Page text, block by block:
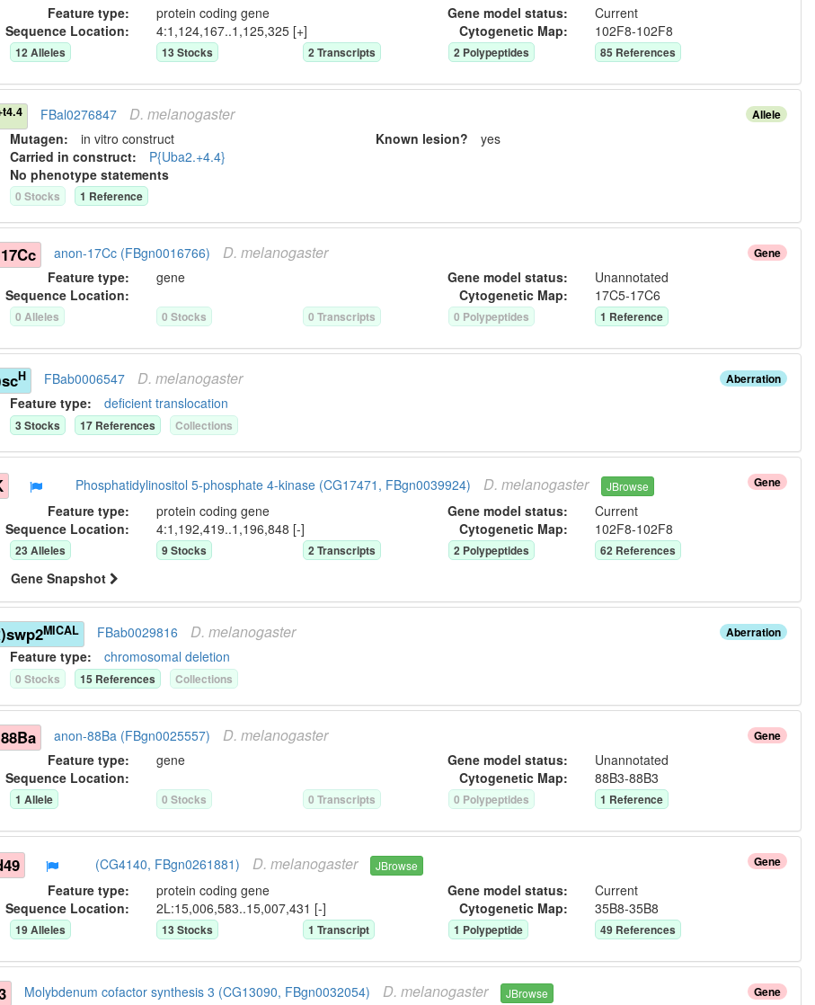
Feature type: protein coding gene Gene model status:
Current
Sequence Location:
4:1,124,167..1,125,325 [+] Cytogenetic Map: 102F8-102F8
12Alleles 13Stocks 2Transcripts 2 Polypeptides 85 References
Allele
FBal0276847 D. melanogaster
Mutagen:in vitro construct Known lesion? yes
Carried in construct: P{Uba2.+4.4}
No phenotype statements
0 Stocks 1 Reference
Gene
anon-17Cc (FBgn0016766) D. melanogaster
Feature type: gene Gene model status:
Unannotated
Sequence Location:
Cytogenetic Map: 17C5-17C6
0 Alleles 0 Stocks 0 Transcripts 0 Polypeptides 1 Reference
Aberration
H FBab0006547 D. melanogaster
Feature type:deficient translocation
3Stocks 17 References Collections
Gene
Phosphatidylinositol 5-phosphate 4-kinase (CG17471, FBgn0039924) D. melanogaster JBrowse
Feature type: protein coding gene Gene model status:
Current
Sequence Location:
4:1,192,419..1,196,848 [-] Cytogenetic Map: 102F8-102F8
23Alleles 9Stocks 2Transcripts 2 Polypeptides 62References
Gene Snapshot
Aberration
MICAL FBab0029816 D. melanogaster
Feature type:chromosomal deletion
0 Stocks 15 References Collections
Gene
anon-88Ba (FBgn0025557) D. melanogaster
Feature type: gene Gene model status:
Unannotated
Sequence Location:
Cytogenetic Map: 88B3-88B3
1 Allele 0 Stocks 0 Transcripts 0 Polypeptides 1 Reference
Gene
(CG4140, FBgn0261881) D. melanogaster JBrowse
Feature type: protein coding gene Gene model status:
Current
Sequence Location:
2L:15,006,583..15,007,431 [-] Cytogenetic Map: 35B8-35B8
19Alleles 13Stocks 1 Transcript 1 Polypeptide 49References
Gene
Molybdenum cofactor synthesis 3 (CG13090, FBgn0032054) D. melanogaster JBrowse